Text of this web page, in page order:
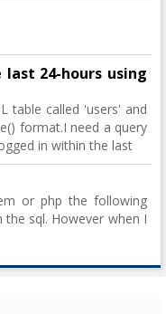
24-hours using
table called 'users' and
format.I need a query
in within the last
or php the following
sql. However when I